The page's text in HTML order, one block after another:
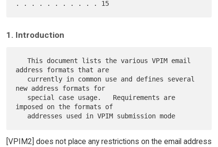
1. Introduction
   This document lists the various VPIM email
address formats that are
new address formats for
imposed on the formats of
[VPIM2] does not place any restrictions on the email address